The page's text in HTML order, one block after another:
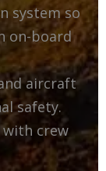
system so
on-board
aircraft
safety.
crew